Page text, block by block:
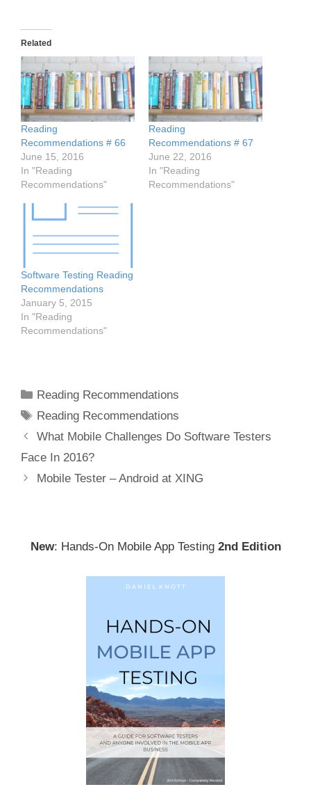
Related
Reading
Recommendations # 66
June 15, 2016
In "Reading
Recommendations"
Reading
Recommendations # 67
June 22, 2016
In "Reading
Recommendations"
Software Testing Reading
Recommendations
January 5, 2015
In "Reading
Recommendations"
Categories
Reading Recommendations
Tags
Reading Recommendations
Post
navigation
What Mobile Challenges Do Software Testers
Face In 2016?
Mobile Tester – Android at XING
New: Hands-On Mobile App Testing 2nd Edition